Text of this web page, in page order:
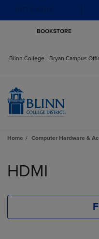
BOOKSTORE
Blinn College - Bryan Campus
Home Computer Hardware &
products
HDMI